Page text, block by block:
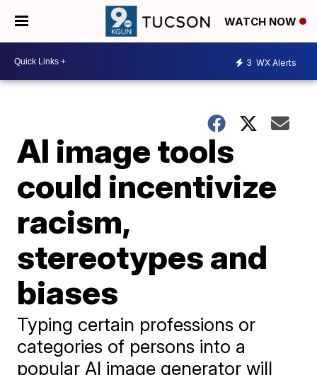
WATCH NOW
3 WX Alerts
AI image tools
could incentivize
racism,
stereotypes and
biases
Typing certain professions or
categories of persons into a
popular AI image generator will